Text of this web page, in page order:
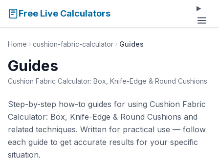
Free Live Calculators
Home cushion-fabric-calculator Guides
Guides
Cushion Fabric Calculator: Box, Knife-Edge & Round Cushions
Step-by-step how-to guides for using Cushion Fabric
Calculator: Box, Knife-Edge & Round Cushions and
related techniques. Written for practical use — follow
each guide to get accurate results for your specific
situation.